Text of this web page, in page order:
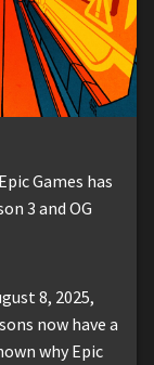
Games has
3 and OG
8, 2025,
now have a
why Epic